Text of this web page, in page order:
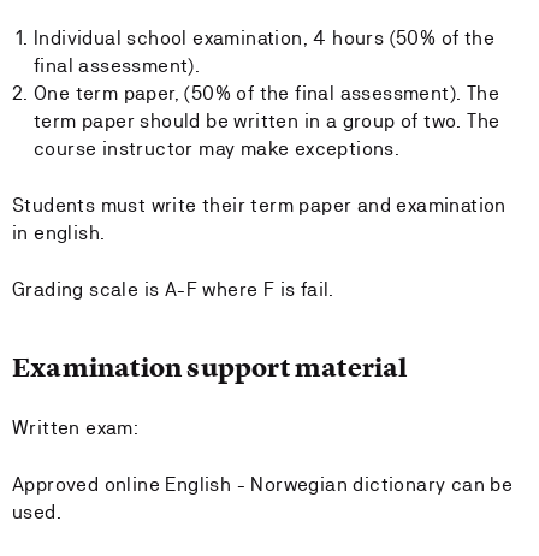
Individual school examination, 4 hours (50% of the
final assessment).
One term paper, (50% of the final assessment). The
term paper should be written in a group of two. The
course instructor may make exceptions.
Students must write their term paper and examination
in english.
Grading scale is A-F where F is fail.
Examination support material
Written exam:
Approved online English - Norwegian dictionary can be
used.